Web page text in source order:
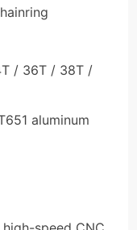
/ 36T / 38T /
aluminum